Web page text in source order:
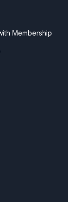
Membership